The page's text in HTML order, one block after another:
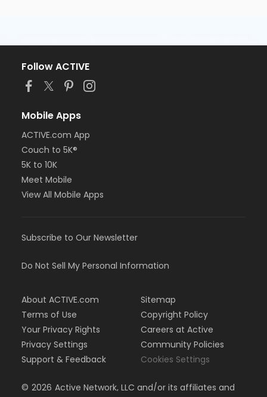
Follow ACTIVE
Mobile Apps
ACTIVE.com App
Couch to 5K®
5K to 10K
Meet Mobile
View All Mobile Apps
Subscribe to Our Newsletter
Do Not Sell My Personal Information
About ACTIVE.com
Terms of Use
Your Privacy Rights
Privacy Settings
Support & Feedback
Sitemap
Copyright Policy
Careers at Active
Community Policies
Cookies Settings
© 2026 Active Network, LLC and/or its affiliates and